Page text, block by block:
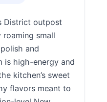
District outpost
small
and
is high-energy and
kitchen’s sweet
flavors meant to